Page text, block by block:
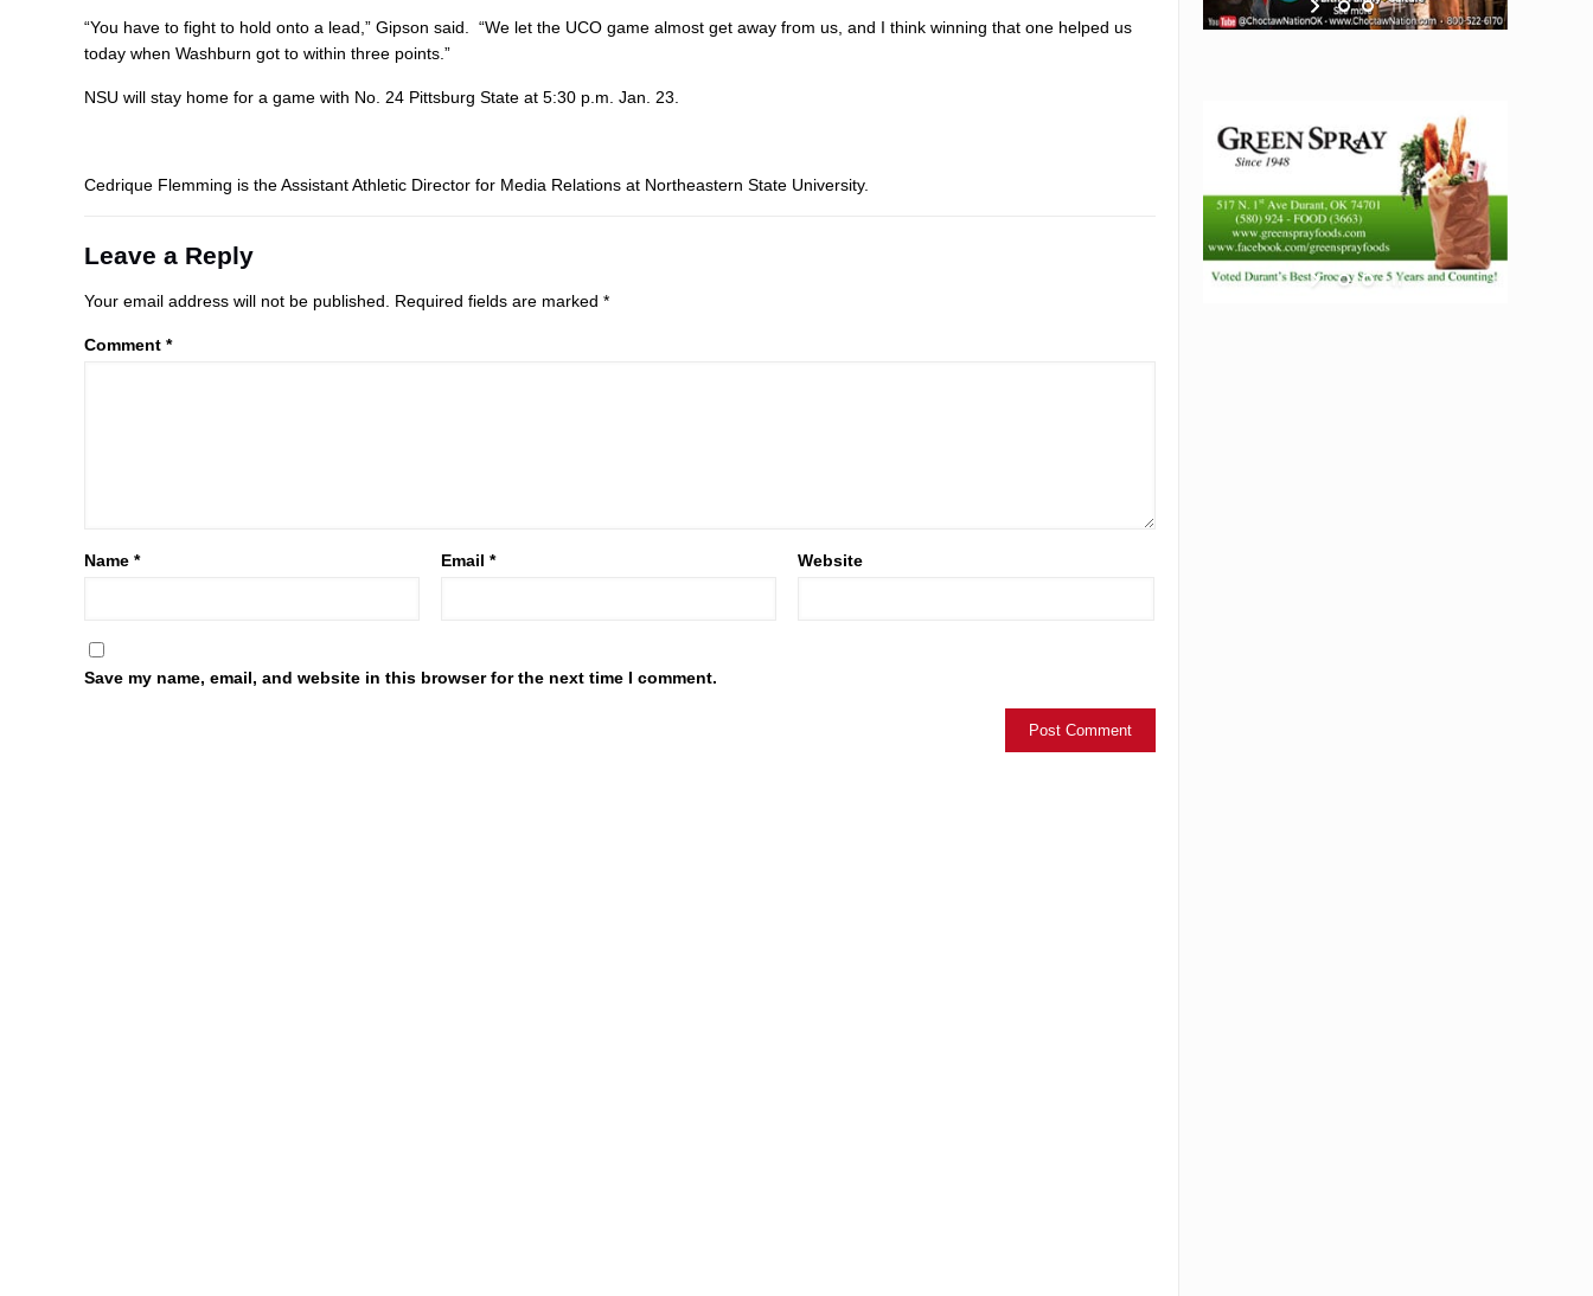
“You have to fight to hold onto a lead,” Gipson said. “We let the UCO game almost get away from us, and I think winning that one helped us
today when Washburn got to within three points.”
NSU will stay home for a game with No. 24 Pittsburg State at 5:30 p.m. Jan. 23.
Cedrique Flemming is the Assistant Athletic Director for Media Relations at Northeastern State University.
Leave a Reply
Your email address will not be published. Required fields are marked*
Comment*
Name* Email* Website
Save my name, email, and website in this browser for the next time I comment.